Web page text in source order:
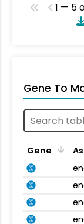
1 — 5
Gene To
Gene